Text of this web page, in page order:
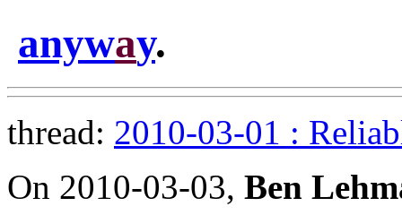
anyway.
thread: 2010-03-01 :
On 2010-03-03, Ben